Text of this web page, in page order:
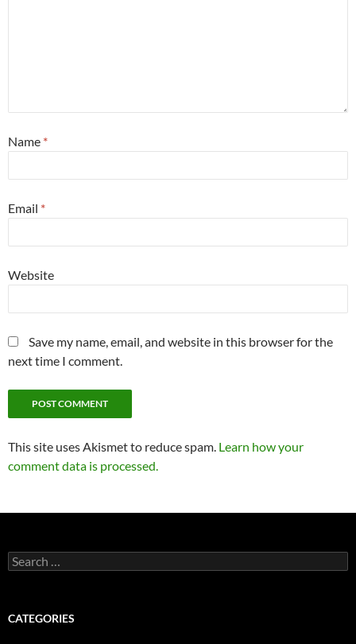
Name *
Email *
Website
Save my name, email, and website in this browser for the
next time I comment.
This site uses Akismet to reduce spam. Learn how your
comment data is processed.
Search
for:
CATEGORIES